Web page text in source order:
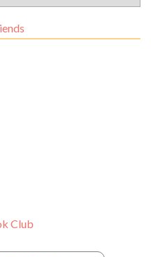
Club